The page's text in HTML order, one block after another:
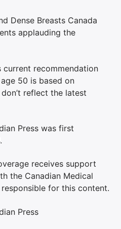
Dense Breasts Canada
applauding the
current recommendation
50 is based on
reflect the latest
Press was first
receives support
the Canadian Medical
for this content.
Press